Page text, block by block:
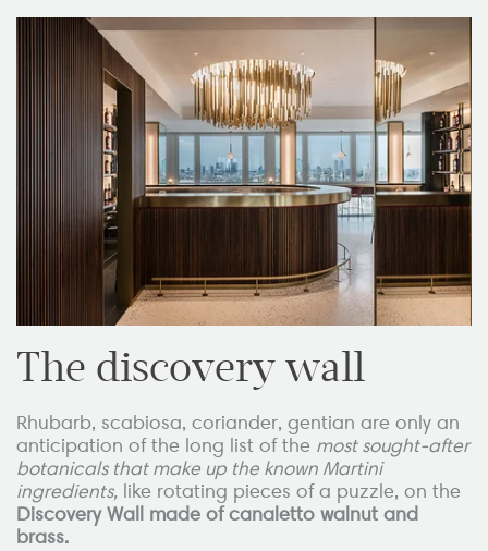
The discovery wall
Rhubarb, scabiosa, coriander, gentian are only an
anticipation of the long list of the most sought-after
botanicals that make up the known Martini
ingredients, like rotating pieces of a puzzle, on the
Discovery Wall made of canaletto walnut and
brass.